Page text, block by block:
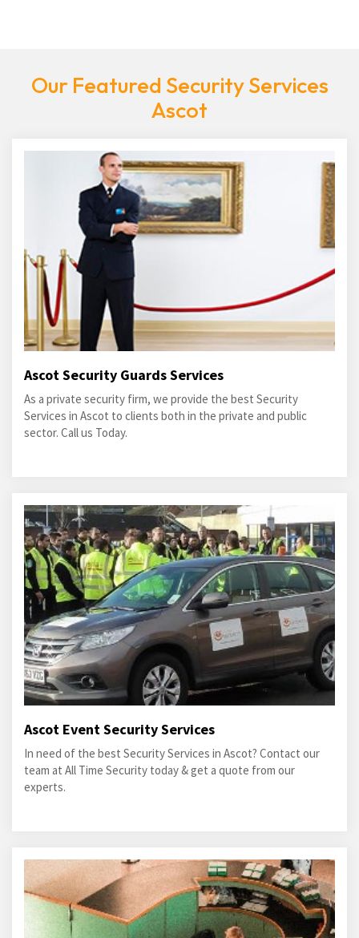
Our Featured Security Services
Ascot
Ascot Security Guards Services
As a private security firm, we provide the best Security
Services in Ascot to clients both in the private and public
sector. Call us Today.
Ascot Event Security Services
In need of the best Security Services in Ascot? Contact our
team at All Time Security today & get a quote from our
experts.